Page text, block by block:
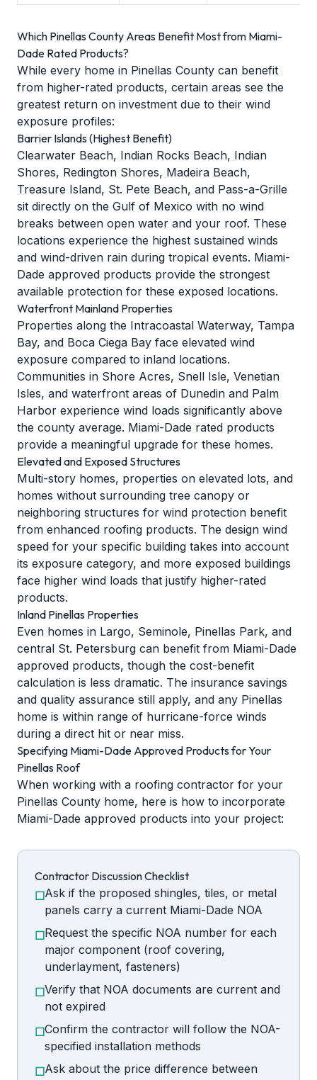
Which Pinellas County Areas Benefit Most from Miami-
Dade Rated Products?
While every home in Pinellas County can benefit
from higher-rated products, certain areas see the
greatest return on investment due to their wind
exposure profiles:
Barrier Islands (Highest Benefit)
Clearwater Beach, Indian Rocks Beach, Indian
Shores, Redington Shores, Madeira Beach,
Treasure Island, St. Pete Beach, and Pass-a-Grille
sit directly on the Gulf of Mexico with no wind
breaks between open water and your roof. These
locations experience the highest sustained winds
and wind-driven rain during tropical events. Miami-
Dade approved products provide the strongest
available protection for these exposed locations.
Waterfront Mainland Properties
Properties along the Intracoastal Waterway, Tampa
Bay, and Boca Ciega Bay face elevated wind
exposure compared to inland locations.
Communities in Shore Acres, Snell Isle, Venetian
Isles, and waterfront areas of Dunedin and Palm
Harbor experience wind loads significantly above
the county average. Miami-Dade rated products
provide a meaningful upgrade for these homes.
Elevated and Exposed Structures
Multi-story homes, properties on elevated lots, and
homes without surrounding tree canopy or
neighboring structures for wind protection benefit
from enhanced roofing products. The design wind
speed for your specific building takes into account
its exposure category, and more exposed buildings
face higher wind loads that justify higher-rated
products.
Inland Pinellas Properties
Even homes in Largo, Seminole, Pinellas Park, and
central St. Petersburg can benefit from Miami-Dade
approved products, though the cost-benefit
calculation is less dramatic. The insurance savings
and quality assurance still apply, and any Pinellas
home is within range of hurricane-force winds
during a direct hit or near miss.
Specifying Miami-Dade Approved Products for Your
Pinellas Roof
When working with a roofing contractor for your
Pinellas County home, here is how to incorporate
Miami-Dade approved products into your project:
Contractor Discussion Checklist
☐Ask if the proposed shingles, tiles, or metal
panels carry a current Miami-Dade NOA
☐Request the specific NOA number for each
major component (roof covering,
underlayment, fasteners)
☐Verify that NOA documents are current and
not expired
☐Confirm the contractor will follow the NOA-
specified installation methods
☐Ask about the price difference between